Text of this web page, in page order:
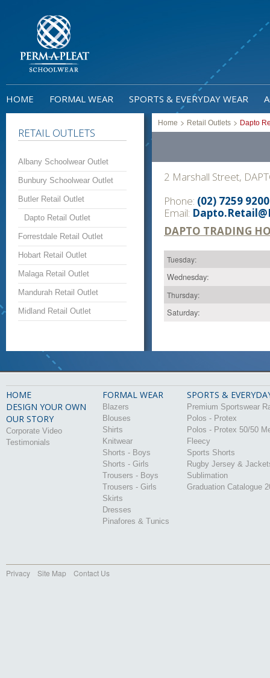
HOME FORMAL WEAR SPORTS & EVERYDAY WEAR
RETAIL OUTLETS
Albany Schoolwear Outlet
Bunbury Schoolwear Outlet
Butler Retail Outlet
Dapto Retail Outlet
Forrestdale Retail Outlet
Hobart Retail Outlet
Malaga Retail Outlet
Mandurah Retail Outlet
Midland Retail Outlet
Home > Retail Outlets > Dapto
2 Marshall Street,
Phone: (02) 7259 9200
Email:
DAPTO TRADING
Tuesday:
Wednesday:
Thursday:
Saturday:
HOME
DESIGN YOUR OWN
OUR STORY
Corporate Video
Testimonials
FORMAL WEAR
Blazers
Blouses
Shirts
Knitwear
Shorts - Boys
Shorts - Girls
Trousers - Boys
Trousers - Girls
Skirts
Dresses
Pinafores & Tunics
SPORTS &
Premium Sportswear
Polos - Protex
Polos - Protex 50/50
Fleecy
Sports Shorts
Rugby Jersey &
Sublimation
Graduation Catalogue
Privacy Site Map Contact Us